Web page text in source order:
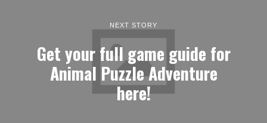
NEXT STORY
Get your full game guide for
Animal Puzzle Adventure
here!